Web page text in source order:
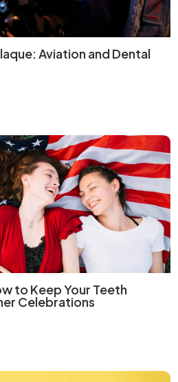
Aviation and Dental
to Keep Your Teeth
Celebrations